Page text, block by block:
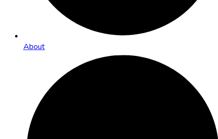
About